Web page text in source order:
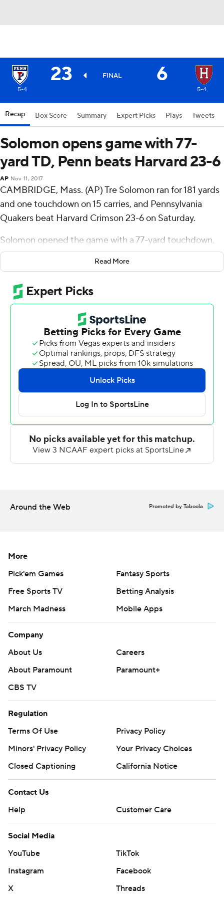
23 FINAL 6
5-4 5-4
Recap Box Score Summary Expert Picks Plays Tweets
Solomon opens game with 77-
yard TD, Penn beats Harvard 23-6
AP Nov 11, 2017
CAMBRIDGE, Mass. (AP) Tre Solomon ran for 181 yards
and one touchdown on 15 carries, and Pennsylvania
Quakers beat Harvard Crimson 23-6 on Saturday.
Solomon opened the game with a 77-yard touchdown,
the longest rush of his career, and Justin Watson gave
Penn a 17-3 lead early in the third.
Watson caught eight passes for 48 yards, including a 19-
yard touchdown that came two plays after Conor
O'Brien's 39-yard interception return. Watson set an Ivy
League record with his ninth consecutive game with a
receiving touchdown.
Will Fischer-Colbrie threw for 130 yards with one
touchdown and two interceptions for Penn (5-4, 3-3
Ivy). Jack Soslow kicked three field goals with a long of
Joseph Viviano III and Jake Smith split time at
quarterback for Harvard (5-4, 3-3). Smith was 8 of 15 for
81 yards, and Viviano threw for 109 yards with one
Copyright 2017 by STATS. Any commercial use or
distribution without the express written consent of
Read More
Around the Web Promoted by Taboola
More
Pick'em Games
Fantasy Sports
Free Sports TV
Betting Analysis
March Madness
Mobile Apps
Company
About Us
Careers
About Paramount
Paramount+
CBS TV
Regulation
Terms Of Use
Privacy Policy
Minors' Privacy Policy
Your Privacy Choices
Closed Captioning
California Notice
Contact Us
Help
Customer Care
Social Media
YouTube
TikTok
Instagram
Facebook
X
Threads